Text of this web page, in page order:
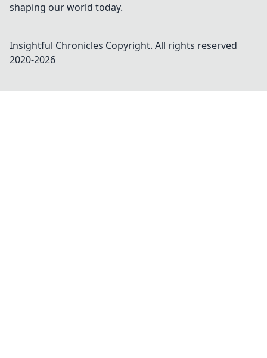
shaping our world today.
Insightful Chronicles Copyright. All rights reserved
2020-2026